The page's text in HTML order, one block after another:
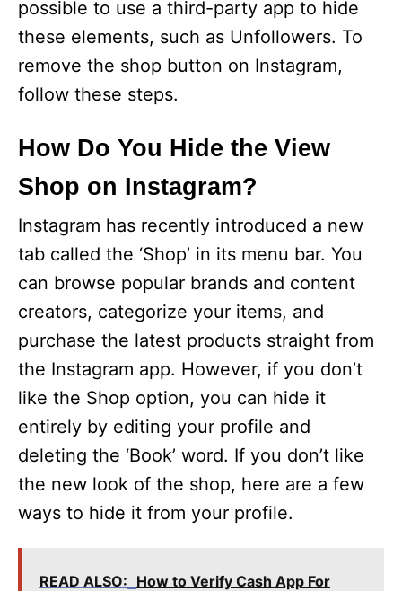
possible to use a third-party app to hide
these elements, such as Unfollowers. To
remove the shop button on Instagram,
follow these steps.
How Do You Hide the View
Shop on Instagram?
Instagram has recently introduced a new
tab called the ‘Shop’ in its menu bar. You
can browse popular brands and content
creators, categorize your items, and
purchase the latest products straight from
the Instagram app. However, if you don’t
like the Shop option, you can hide it
entirely by editing your profile and
deleting the ‘Book’ word. If you don’t like
the new look of the shop, here are a few
ways to hide it from your profile.
READ ALSO: How to Verify Cash App For